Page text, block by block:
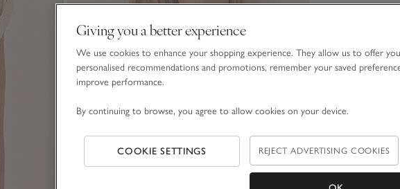
Giving you a better experience
We use cookies to enhance your shopping experience. They allow us to offer you
personalised recommendations and promotions, remember your saved
improve performance.
By continuing to browse, you agree to allow cookies on your device.
COOKIE SETTINGS REJECT ADVERTISING COOKIES